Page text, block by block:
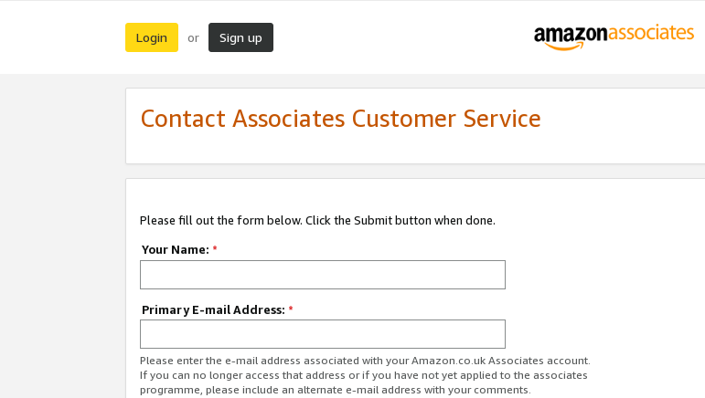
Login or Sign up
Contact Associates Customer Service
Please fill out the form below. Click the Submit button when done.
Your Name: *
Primary E-mail Address: *
Please enter the e-mail address associated with your Amazon.co.uk Associates account.
If you can no longer access that address or if you have not yet applied to the associates
programme, please include an alternate e-mail address with your comments.